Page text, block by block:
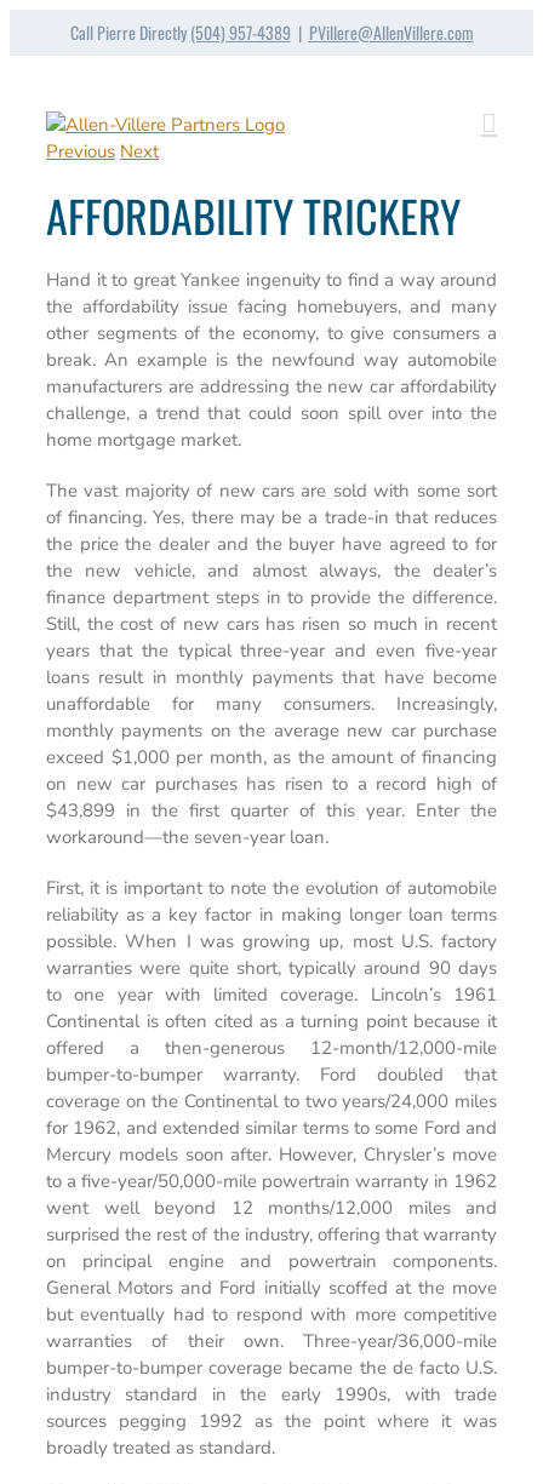
Call Pierre Directly(504) 957-4389 | PVillere@AllenVillere.com
Previous Next
AFFORDABILITY TRICKERY
Hand it to great Yankee ingenuity to find a way around
the affordability issue facing homebuyers, and many
other segments of the economy, to give consumers a
break. An example is the newfound way automobile
manufacturers are addressing the new car affordability
challenge, a trend that could soon spill over into the
home mortgage market.
The vast majority of new cars are sold with some sort
of financing. Yes, there may be a trade-in that reduces
the price the dealer and the buyer have agreed to for
the new vehicle, and almost always, the dealer’s
finance department steps in to provide the difference.
Still, the cost of new cars has risen so much in recent
years that the typical three-year and even five-year
loans result in monthly payments that have become
unaffordable for many consumers. Increasingly,
monthly payments on the average new car purchase
exceed $1,000 per month, as the amount of financing
on new car purchases has risen to a record high of
$43,899 in the first quarter of this year. Enter the
workaround­—the seven-year loan.
First, it is important to note the evolution of automobile
reliability as a key factor in making longer loan terms
possible. When I was growing up, most U.S. factory
warranties were quite short, typically around 90 days
to one year with limited coverage. Lincoln’s 1961
Continental is often cited as a turning point because it
offered a then-generous 12-month/12,000-mile
bumper-to-bumper warranty. Ford doubled that
coverage on the Continental to two years/24,000 miles
for 1962, and extended similar terms to some Ford and
Mercury models soon after. However, Chrysler’s move
to a five-year/50,000-mile powertrain warranty in 1962
went well beyond 12 months/12,000 miles and
surprised the rest of the industry, offering that warranty
on principal engine and powertrain components.
General Motors and Ford initially scoffed at the move
but eventually had to respond with more competitive
warranties of their own. Three-year/36,000-mile
bumper-to-bumper coverage became the de facto U.S.
industry standard in the early 1990s, with trade
sources pegging 1992 as the point where it was
broadly treated as standard.